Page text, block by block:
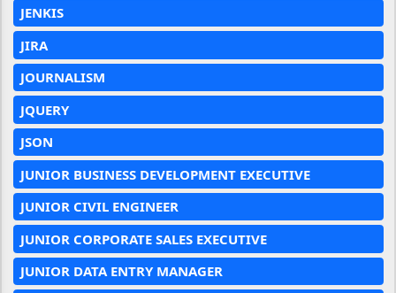
JENKIS
JIRA
JOURNALISM
JQUERY
JSON
JUNIOR BUSINESS DEVELOPMENT EXECUTIVE
JUNIOR CIVIL ENGINEER
JUNIOR CORPORATE SALES EXECUTIVE
JUNIOR DATA ENTRY MANAGER